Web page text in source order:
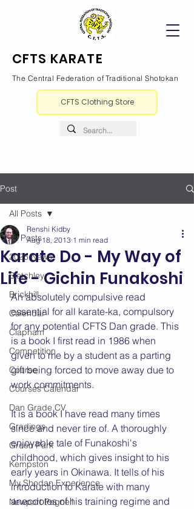
CFTS KARATE
The Central Federation of Traditional Shotokan
CFTS Clothing Store
Post
All Posts
2026 News
Bletchley
Brickhill
Calendar
Clapham
Competition
Course
Courses Calendar
Dan Grade CV
Gradings
Green Park
Kempston
My Shodan Experience
Newport Pagnell
All Posts
Karate Do - My Way of
Life - Gichin Funakoshi
Renshi Kidby
Aug 18, 2013 1 min read
An absolutely compulsive read
essential for all karate-ka, compulsory
for any potential CFTS Dan grade. This
is a book I first read in 1986 when
given to me by a student as a parting
gift being forced to move away due to
work commitments.
It is a book I have read many times
since and never tire of. A thoroughly
enjoyable tale of Funakoshi's
childhood, which gives insight to his
early years in Okinawa. It tells of his
introduction to Karate with many
anecdotes of his training regime and